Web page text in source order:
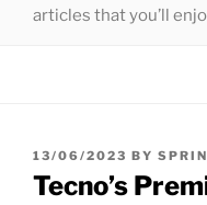
articles that you’ll
POSTED
ON
13/06/2023 BY
Tecno’s